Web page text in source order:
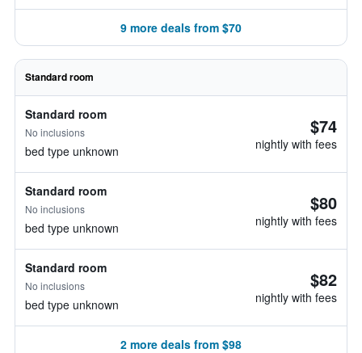
9 more deals from $70
Standard room
Standard room
No inclusions
bed type unknown
$74
nightly with fees
Standard room
No inclusions
bed type unknown
$80
nightly with fees
Standard room
No inclusions
bed type unknown
$82
nightly with fees
2 more deals from $98